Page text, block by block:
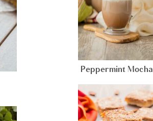
Peppermint Mocha